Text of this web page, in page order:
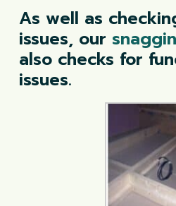
As well as
issues, our
also checks for
issues.